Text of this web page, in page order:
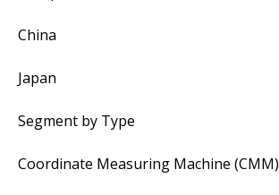
China
Japan
Segment by Type
Coordinate Measuring Machine (CMM)